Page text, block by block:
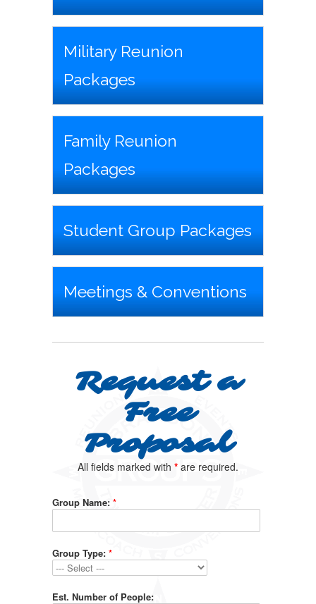
Military Reunion
Packages
Family Reunion
Packages
Student Group Packages
Meetings & Conventions
Request a
Free
Proposal
All fields marked with * are required.
Group Name: *
Group Type: *
Est. Number of People: